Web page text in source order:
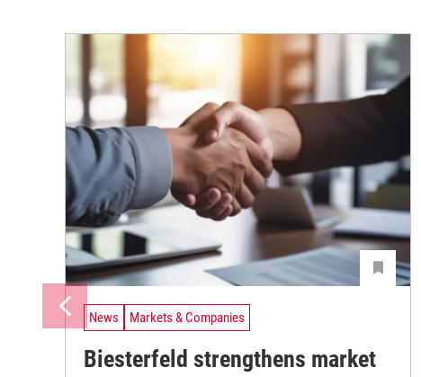
News Markets & Companies
Biesterfeld strengthens market